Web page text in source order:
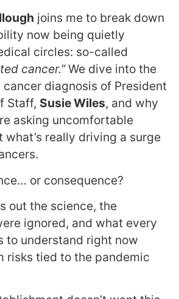
joins me to break down
now being quietly
circles: so-called
cancer.”We dive into the
diagnosis of President
Staff, Susie Wiles, and why
asking uncomfortable
what’s really driving a surge
or consequence?
out the science, the
ignored, and what every
to understand right now
risks tied to the pandemic